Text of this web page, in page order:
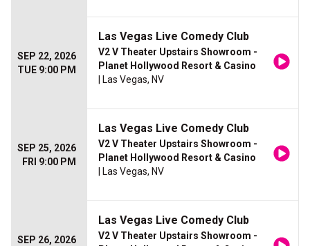
SEP 22, 2026
TUE 9:00 PM
Las Vegas Live Comedy Club
V2 V Theater Upstairs Showroom -
Planet Hollywood Resort & Casino
| Las Vegas, NV
SEP 25, 2026
FRI 9:00 PM
Las Vegas Live Comedy Club
V2 V Theater Upstairs Showroom -
Planet Hollywood Resort & Casino
| Las Vegas, NV
SEP 26, 2026
Las Vegas Live Comedy Club
V2 V Theater Upstairs Showroom -